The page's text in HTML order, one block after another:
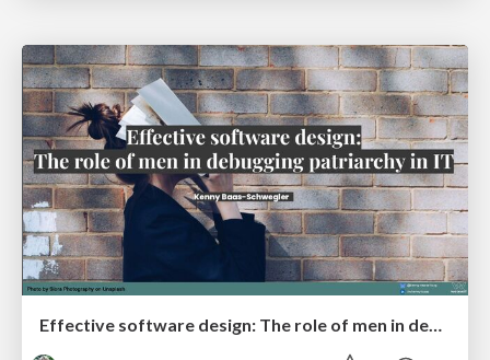
Effective software design: The role of men in debugging patriarchy in IT @ Voxxed Days AMS